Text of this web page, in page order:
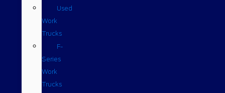
Used
Work
Trucks
F-
Series
Work
Trucks